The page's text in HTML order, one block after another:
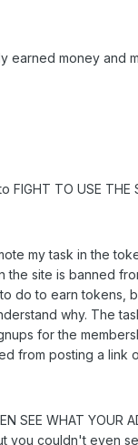
earned money and
TO USE THE
my task in the
site is banned
do to earn tokens,
why. The
for the
from posting a link
WHAT YOUR
you couldn't even